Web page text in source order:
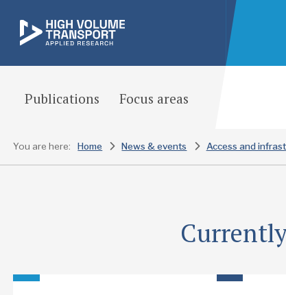
Publications Focus areas
You are here: Home News & events Access and